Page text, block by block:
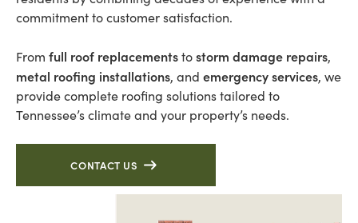
commitment to customer satisfaction.
From full roof replacementstostorm damage repairs,
metal roofing installations, and emergency services, we
provide complete roofing solutions tailored to
Tennessee’s climate and your property’s needs.
CONTACT US